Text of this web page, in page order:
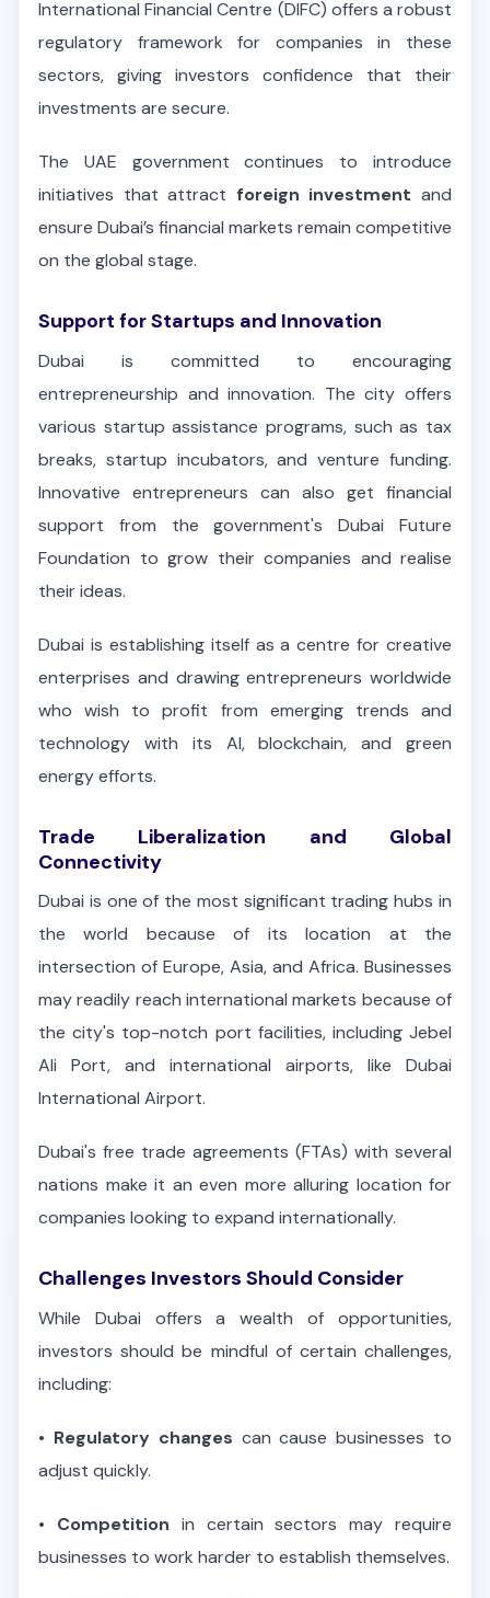
International Financial Centre (DIFC) offers a robust
regulatory framework for companies in these
sectors, giving investors confidence that their
investments are secure.
The UAE government continues to introduce
initiatives that attract foreign investment and
ensure Dubai’s financial markets remain competitive
on the global stage.
Support for Startups and Innovation
Dubai is committed to encouraging
entrepreneurship and innovation. The city offers
various startup assistance programs, such as tax
breaks, startup incubators, and venture funding.
Innovative entrepreneurs can also get financial
support from the government's Dubai Future
Foundation to grow their companies and realise
their ideas.
Dubai is establishing itself as a centre for creative
enterprises and drawing entrepreneurs worldwide
who wish to profit from emerging trends and
technology with its AI, blockchain, and green
energy efforts.
Trade Liberalization and Global
Connectivity
Dubai is one of the most significant trading hubs in
the world because of its location at the
intersection of Europe, Asia, and Africa. Businesses
may readily reach international markets because of
the city's top-notch port facilities, including Jebel
Ali Port, and international airports, like Dubai
International Airport.
Dubai's free trade agreements (FTAs) with several
nations make it an even more alluring location for
companies looking to expand internationally.
Challenges Investors Should Consider
While Dubai offers a wealth of opportunities,
investors should be mindful of certain challenges,
including:
• Regulatory changes can cause businesses to
adjust quickly.
• Competition in certain sectors may require
businesses to work harder to establish themselves.